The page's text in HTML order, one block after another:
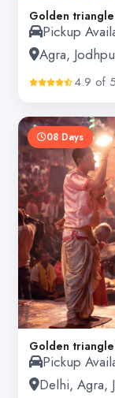
Golden triangle
Pickup
Agra,
4.9 of
08 Days
Golden
Pickup
Delhi, Agra,